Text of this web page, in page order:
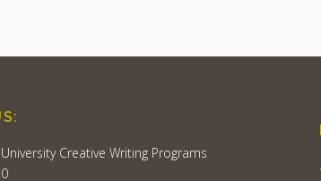
Creative Writing Programs